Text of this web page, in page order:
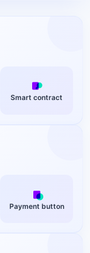
Smart contract
Payment button